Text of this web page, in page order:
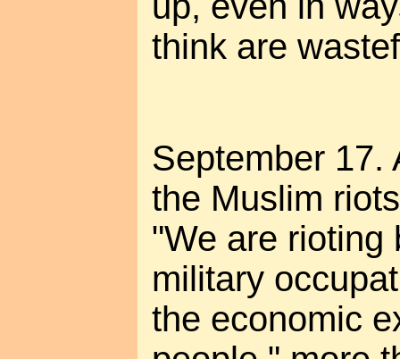
think are
September 17.
the Muslim
"We are rioting
military
the economic